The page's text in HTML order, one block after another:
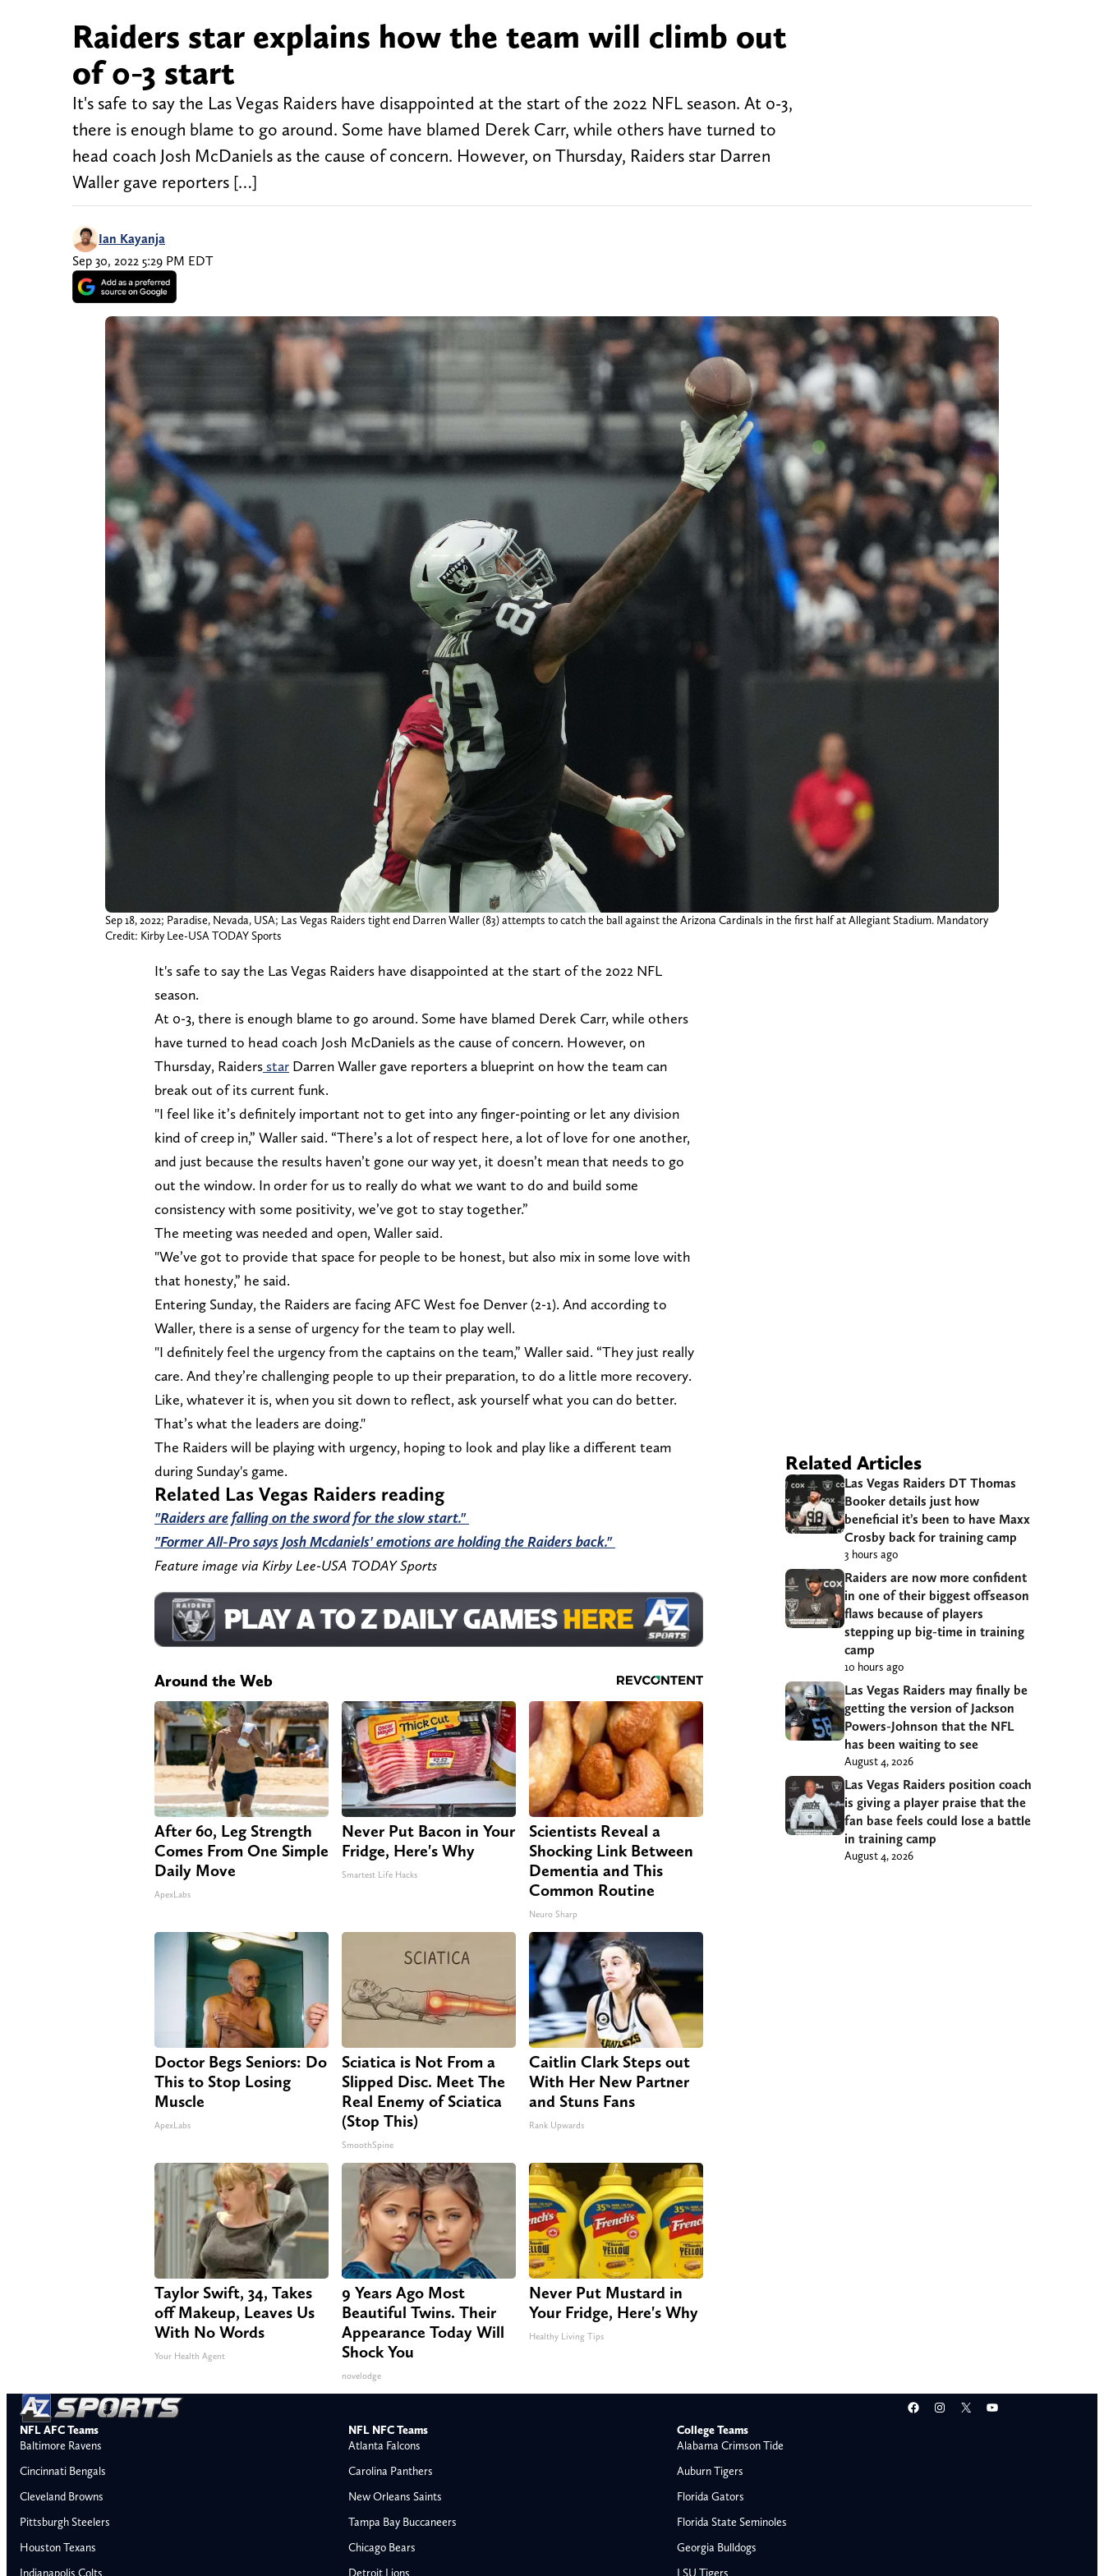
Raiders star explains how the team will climb out
of 0-3 start
It's safe to say the Las Vegas Raiders have disappointed at the start of the 2022 NFL season. At 0-3,
there is enough blame to go around. Some have blamed Derek Carr, while others have turned to
head coach Josh McDaniels as the cause of concern. However, on Thursday, Raiders star Darren
Waller gave reporters […]
Ian Kayanja
Sep 30, 2022 5:29 PM EDT
Sep 18, 2022; Paradise, Nevada, USA; Las Vegas Raiders tight end Darren Waller (83) attempts to catch the ball against the Arizona Cardinals in the first half at Allegiant Stadium. Mandatory
Credit: Kirby Lee-USA TODAY Sports
It's safe to say the Las Vegas Raiders have disappointed at the start of the 2022 NFL
season.
At 0-3, there is enough blame to go around. Some have blamed Derek Carr, while others
have turned to head coach Josh McDaniels as the cause of concern. However, on
Thursday, Raiders star Darren Waller gave reporters a blueprint on how the team can
break out of its current funk.
"I feel like it’s definitely important not to get into any finger-pointing or let any division
kind of creep in,” Waller said. “There’s a lot of respect here, a lot of love for one another,
and just because the results haven’t gone our way yet, it doesn’t mean that needs to go
out the window. In order for us to really do what we want to do and build some
consistency with some positivity, we’ve got to stay together.”
The meeting was needed and open, Waller said.
"We’ve got to provide that space for people to be honest, but also mix in some love with
that honesty,” he said.
Entering Sunday, the Raiders are facing AFC West foe Denver (2-1). And according to
Waller, there is a sense of urgency for the team to play well.
"I definitely feel the urgency from the captains on the team,” Waller said. “They just really
care. And they’re challenging people to up their preparation, to do a little more recovery.
Like, whatever it is, when you sit down to reflect, ask yourself what you can do better.
That’s what the leaders are doing."
The Raiders will be playing with urgency, hoping to look and play like a different team
during Sunday's game.
Related Las Vegas Raiders reading
"Raiders are falling on the sword for the slow start."
"Former All-Pro says Josh Mcdaniels' emotions are holding the Raiders back."
Feature image via Kirby Lee-USA TODAY Sports
Around the Web
After 60, Leg Strength
Comes From One Simple
Daily Move
ApexLabs
Never Put Bacon in Your
Fridge, Here's Why
Smartest Life Hacks
Scientists Reveal a
Shocking Link Between
Dementia and This
Common Routine
Neuro Sharp
Doctor Begs Seniors: Do
This to Stop Losing
Muscle
ApexLabs
Sciatica is Not From a
Slipped Disc. Meet The
Real Enemy of Sciatica
(Stop This)
SmoothSpine
Caitlin Clark Steps out
With Her New Partner
and Stuns Fans
Rank Upwards
Taylor Swift, 34, Takes
off Makeup, Leaves Us
With No Words
Your Health Agent
9 Years Ago Most
Beautiful Twins. Their
Appearance Today Will
Shock You
novelodge
Never Put Mustard in
Your Fridge, Here's Why
Healthy Living Tips
Related Articles
Las Vegas Raiders DT Thomas
Booker details just how
beneficial it’s been to have Maxx
Crosby back for training camp
3 hours ago
Raiders are now more confident
in one of their biggest offseason
flaws because of players
stepping up big-time in training
camp
10 hours ago
Las Vegas Raiders may finally be
getting the version of Jackson
Powers-Johnson that the NFL
has been waiting to see
August 4, 2026
Las Vegas Raiders position coach
is giving a player praise that the
fan base feels could lose a battle
in training camp
August 4, 2026
Facebook
Instagram
X YouTube
NFL AFC Teams
Baltimore Ravens
Cincinnati Bengals
Cleveland Browns
Pittsburgh Steelers
Houston Texans
Indianapolis Colts
NFL NFC Teams
Atlanta Falcons
Carolina Panthers
New Orleans Saints
Tampa Bay Buccaneers
Chicago Bears
Detroit Lions
College Teams
Alabama Crimson Tide
Auburn Tigers
Florida Gators
Florida State Seminoles
Georgia Bulldogs
LSU Tigers